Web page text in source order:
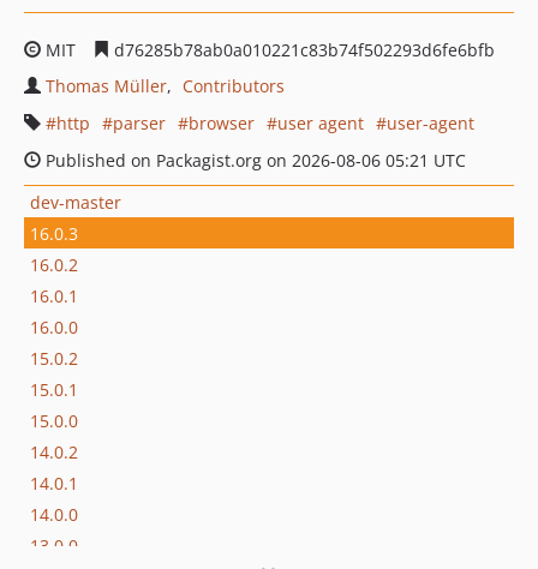
MIT
d76285b78ab0a010221c83b74f502293d6fe6bfb
Thomas Müller
Contributors
http
parser browser user agent
user-agent
Published on Packagist.org on 2026-08-06 05:21 UTC
dev-master
16.0.3
16.0.2
16.0.1
16.0.0
15.0.2
15.0.1
15.0.0
14.0.2
14.0.1
14.0.0
13.0.0